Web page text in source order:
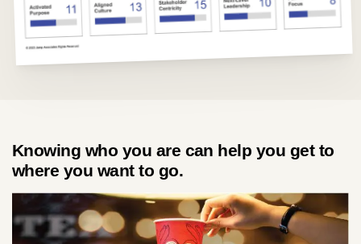
industries
insights
careers
Knowing who you are can help you get to
where you want to go.